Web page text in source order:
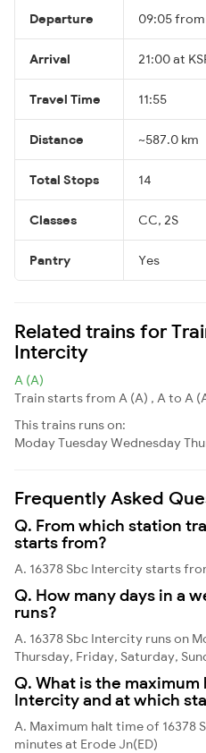
Departure 09:05 from
Arrival 21:00 at
Travel Time 11:55
Distance ~587.0 km
Total Stops 14
Classes CC, 2S
Pantry Yes
Related trains for
Intercity
A (A)
Train starts from A (A) , A to A
This trains runs on:
ModayTuesdayWednesday
Frequently Asked
Q. From which station
starts from?
A. 16378 Sbc Intercity starts
Q. How many days in a
runs?
A. 16378 Sbc Intercity runs on
Thursday, Friday, Saturday,
Q. What is the maximum
Intercity and at which
A. Maximum halt time of 16378
minutes at Erode Jn(ED)